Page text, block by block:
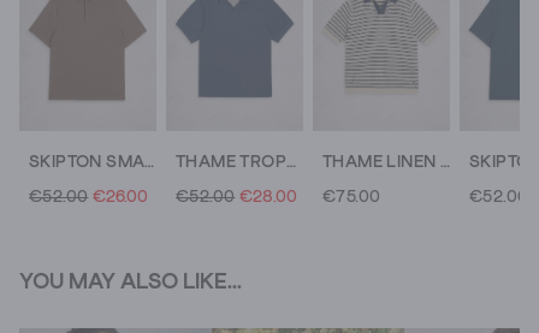
SKIPTON SMART POLO
€52.00 €26.00
THAME TROPHY NECK POLO
€52.00 €28.00
THAME LINEN BLEND KNITTED POLO
€75.00 €52.00
YOU MAY ALSO LIKE...